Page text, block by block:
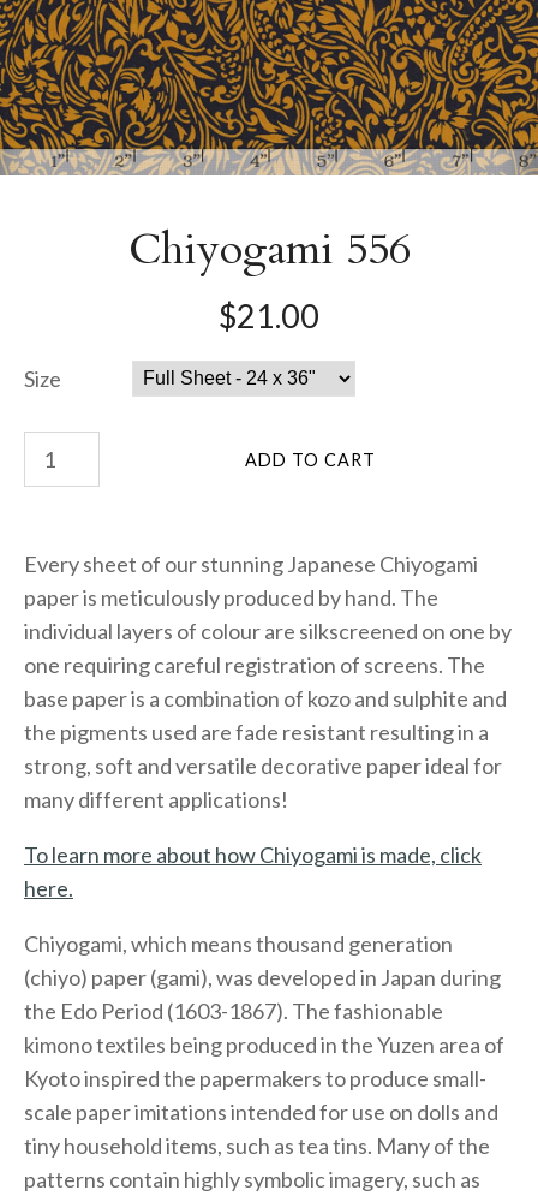
Chiyogami 556
$21.00
Size
Every sheet of our stunning Japanese Chiyogami
paper is meticulously produced by hand. The
individual layers of colour are silkscreened on one by
one requiring careful registration of screens. The
base paper is a combination of kozo and sulphite and
the pigments used are fade resistant resulting in a
strong, soft and versatile decorative paper ideal for
many different applications!
To learn more about how Chiyogami is made, click
here.
Chiyogami, which means thousand generation
(chiyo) paper (gami), was developed in Japan during
the Edo Period (1603-1867). The fashionable
kimono textiles being produced in the Yuzen area of
Kyoto inspired the papermakers to produce small-
scale paper imitations intended for use on dolls and
tiny household items, such as tea tins. Many of the
patterns contain highly symbolic imagery, such as